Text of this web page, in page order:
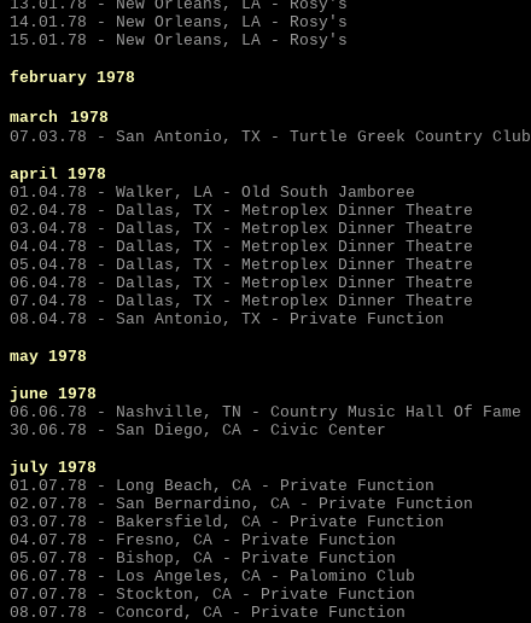
13.01.78 - New Orleans, LA - Rosy's
14.01.78 - New Orleans, LA - Rosy's
15.01.78 - New Orleans, LA - Rosy's
february 1978
march
1978
07.03.78 - San Antonio, TX - Turtle Greek Country Club
april 1978
01.04.78 - Walker, LA - Old South Jamboree
02.04.78 - Dallas, TX - Metroplex Dinner Theatre
03.04.78 - Dallas, TX - Metroplex Dinner Theatre
04.04.78 - Dallas, TX - Metroplex Dinner Theatre
05.04.78 - Dallas, TX - Metroplex Dinner Theatre
06.04.78 - Dallas, TX - Metroplex Dinner Theatre
07.04.78 - Dallas, TX - Metroplex Dinner Theatre
08.04.78 - San Antonio, TX - Private Function
may 1978
june 1978
06.06.78 - Nashville, TN - Country Music Hall Of Fame
30.06.78 - San Diego, CA - Civic Center
july 1978
01.07.78 - Long Beach, CA - Private Function
02.07.78 - San Bernardino, CA - Private Function
03.07.78 - Bakersfield, CA - Private Function
04.07.78 - Fresno, CA - Private Function
05.07.78 - Bishop, CA - Private Function
06.07.78 - Los Angeles, CA - Palomino Club
07.07.78 - Stockton, CA - Private Function
08.07.78 - Concord, CA - Private Function